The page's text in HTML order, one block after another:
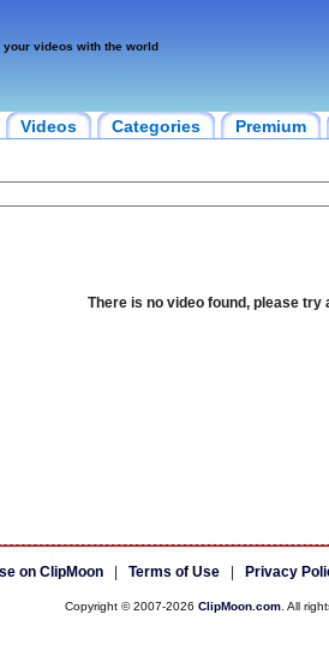
your videos with the world
Videos Categories Premium
There is no video found, please try
on ClipMoon| Terms of Use| Privacy
Copyright © 2007-2026 ClipMoon.com . All